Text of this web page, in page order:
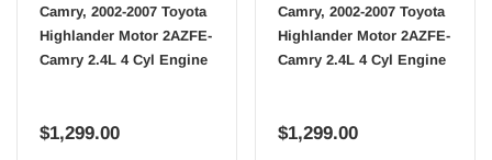
Camry, 2002-2007 Toyota
Highlander Motor 2AZFE-
Camry 2.4L 4 Cyl Engine
$1,299.00
Camry, 2002-2007 Toyota
Highlander Motor 2AZFE-
Camry 2.4L 4 Cyl Engine
$1,299.00